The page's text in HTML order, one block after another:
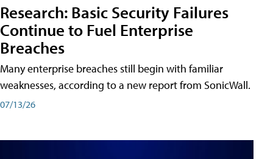
Research: Basic Security Failures
Continue to Fuel Enterprise
Breaches
Many enterprise breaches still begin with familiar
weaknesses, according to a new report from SonicWall.
07/13/26